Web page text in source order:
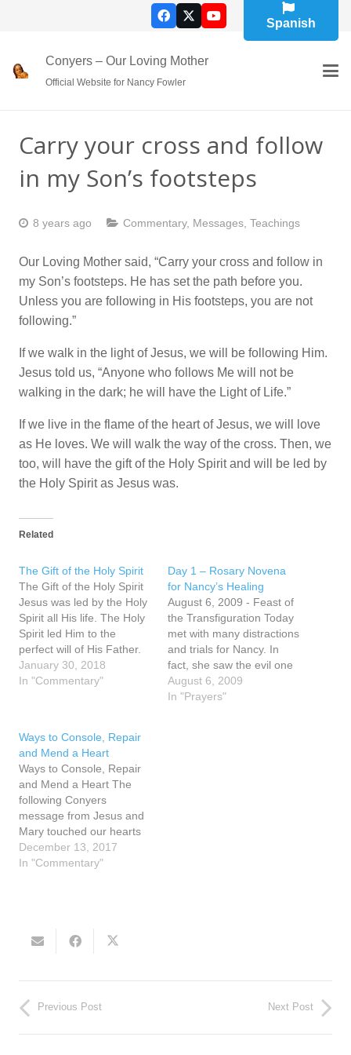
Spanish
Conyers – Our Loving Mother
Official Website for Nancy Fowler
Carry your cross and follow
in my Son’s footsteps
8 years ago Commentary, Messages, Teachings
Our Loving Mother said, “Carry your cross and follow in
my Son’s footsteps. He has set the path before you.
Unless you are following in His footsteps, you are not
following.”
If we walk in the light of Jesus, we will be following Him.
Jesus told us, “Anyone who follows Me will not be
walking in the dark; he will have the Light of Life.”
If we live in the flame of the heart of Jesus, we will love
as He loves. We will walk the way of the cross. Then, we
too, will have the gift of the Holy Spirit and will be led by
the Holy Spirit as Jesus was.
Related
The Gift of the Holy Spirit
The Gift of the Holy Spirit
Jesus was led by the Holy
Spirit all His life. The Holy
Spirit led Him to the
perfect will of His Father.
The Holy Spirit led Him to
sacrifice Himself in love to
January 30, 2018
In "Commentary"
Day 1 – Rosary Novena
for Nancy’s Healing
August 6, 2009 - Feast of
the Transfiguration Today
met with many distractions
and trials for Nancy. In
fact, she saw the evil one
before the Rosary at 8 pm
appear as a black little
August 6, 2009
In "Prayers"
Ways to Console, Repair
and Mend a Heart
Ways to Console, Repair
and Mend a Heart The
following Conyers
message from Jesus and
Mary touched our hearts
as we searched for a
deeper understanding of
His Heart and our hearts.
December 13, 2017
In "Commentary"
Previous Post Next Post